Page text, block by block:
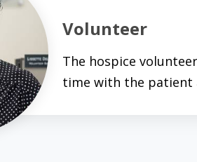
Volunteer
The hospice
time with the patient